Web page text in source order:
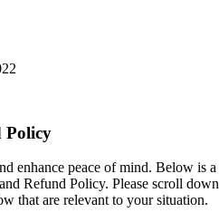
Policy
enhance peace of mind. Below is a
Refund Policy. Please scroll down
that are relevant to your situation.